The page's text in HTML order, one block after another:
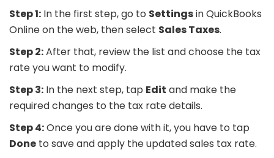
Step 1: In the first step, go to Settingsin QuickBooks
Online on the web, then select Sales Taxes.
Step 2:After that, review the list and choose the tax
rate you want to modify.
Step 3: In the next step, tap Edit and make the
required changes to the tax rate details.
Step 4:Once you are done with it, you have to tap
Done to save and apply the updated sales tax rate.